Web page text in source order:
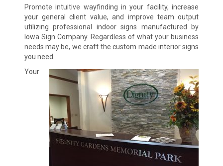
Promote intuitive wayfinding in your facility, increase
your general client value, and improve team output
utilizing professional indoor signs manufactured by
Iowa Sign Company. Regardless of what your business
needs may be, we craft the custom made interior signs
you need.
Your